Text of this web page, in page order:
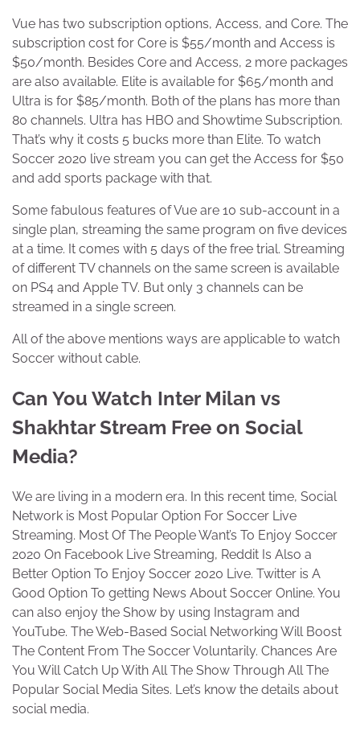
Vue has two subscription options, Access, and Core. The
subscription cost for Core is $55/month and Access is
$50/month. Besides Core and Access, 2 more packages
are also available. Elite is available for $65/month and
Ultra is for $85/month. Both of the plans has more than
80 channels. Ultra has HBO and Showtime Subscription.
That’s why it costs 5 bucks more than Elite. To watch
Soccer 2020 live stream you can get the Access for $50
and add sports package with that.
Some fabulous features of Vue are 10 sub-account in a
single plan, streaming the same program on five devices
at a time. It comes with 5 days of the free trial. Streaming
of different TV channels on the same screen is available
on PS4 and Apple TV. But only 3 channels can be
streamed in a single screen.
All of the above mentions ways are applicable to watch
Soccer without cable.
Can You Watch Inter Milan vs
Shakhtar Stream Free on Social
Media?
We are living in a modern era. In this recent time, Social
Network is Most Popular Option For Soccer Live
Streaming. Most Of The People Want’s To Enjoy Soccer
2020 On Facebook Live Streaming, Reddit Is Also a
Better Option To Enjoy Soccer 2020 Live. Twitter is A
Good Option To getting News About Soccer Online. You
can also enjoy the Show by using Instagram and
YouTube. The Web-Based Social Networking Will Boost
The Content From The Soccer Voluntarily. Chances Are
You Will Catch Up With All The Show Through All The
Popular Social Media Sites. Let’s know the details about
social media.